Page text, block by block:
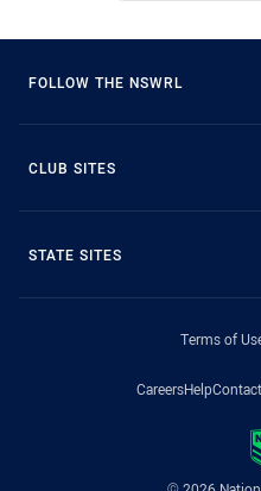
FOLLOW THE NSWRL
CLUB SITES
STATE SITES
Terms of
CareersHelp